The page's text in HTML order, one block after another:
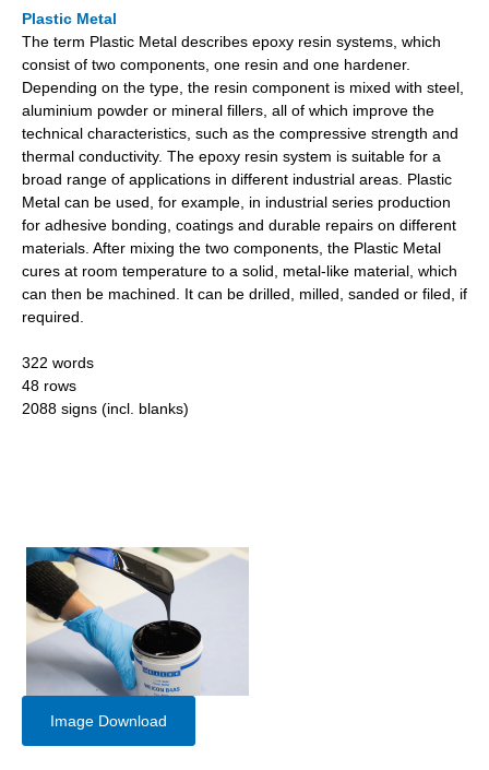
Plastic Metal
The term Plastic Metal describes epoxy resin systems, which
consist of two components, one resin and one hardener.
Depending on the type, the resin component is mixed with steel,
aluminium powder or mineral fillers, all of which improve the
technical characteristics, such as the compressive strength and
thermal conductivity. The epoxy resin system is suitable for a
broad range of applications in different industrial areas. Plastic
Metal can be used, for example, in industrial series production
for adhesive bonding, coatings and durable repairs on different
materials. After mixing the two components, the Plastic Metal
cures at room temperature to a solid, metal-like material, which
can then be machined. It can be drilled, milled, sanded or filed, if
required.
322 words
48 rows
2088 signs (incl. blanks)
Image Download